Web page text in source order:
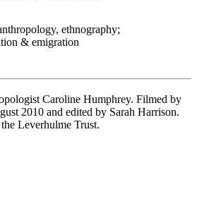
ethnography;
& emigration
Caroline Humphrey. Filmed by
2010 and edited by Sarah Harrison.
Leverhulme Trust.